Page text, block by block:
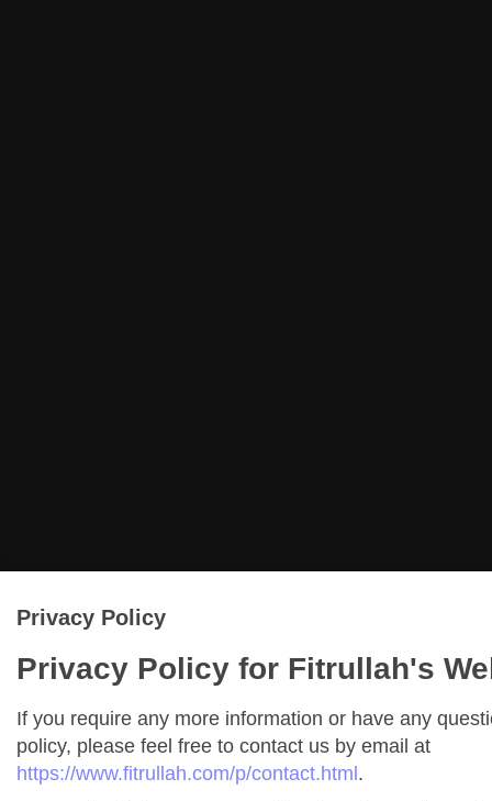
Privacy Policy
Privacy Policy for Fitrullah's
If you require any more information or have any
policy, please feel free to contact us by email at
https://www.fitrullah.com/p/contact.html.